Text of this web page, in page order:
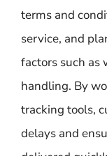
terms and
service, and
factors such as
handling. By
tracking tools,
delays and